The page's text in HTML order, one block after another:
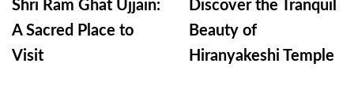
Shri Ram Ghat Ujjain:
A Sacred Place to
Visit
Discover the Tranquil
Beauty of
Hiranyakeshi Temple